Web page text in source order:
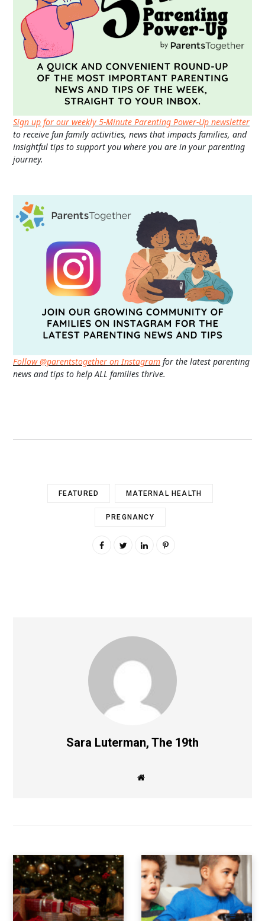
Sign up for our weekly 5-Minute Parenting Power-Up newsletter
to receive fun family activities, news that impacts families, and
insightful tips to support you where you are in your parenting
journey.
Follow @parentstogether on Instagram for the latest parenting
news and tips to help ALL families thrive.
FEATURED MATERNAL HEALTH
PREGNANCY
Sara Luterman, The 19th
W